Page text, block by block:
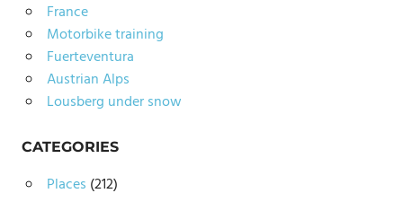
France
Motorbike training
Fuerteventura
Austrian Alps
Lousberg under snow
CATEGORIES
Places (212)